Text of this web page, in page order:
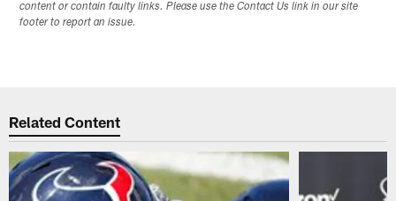
content or contain faulty links. Please use the Contact Us link in our site
footer to report an issue.
Related Content